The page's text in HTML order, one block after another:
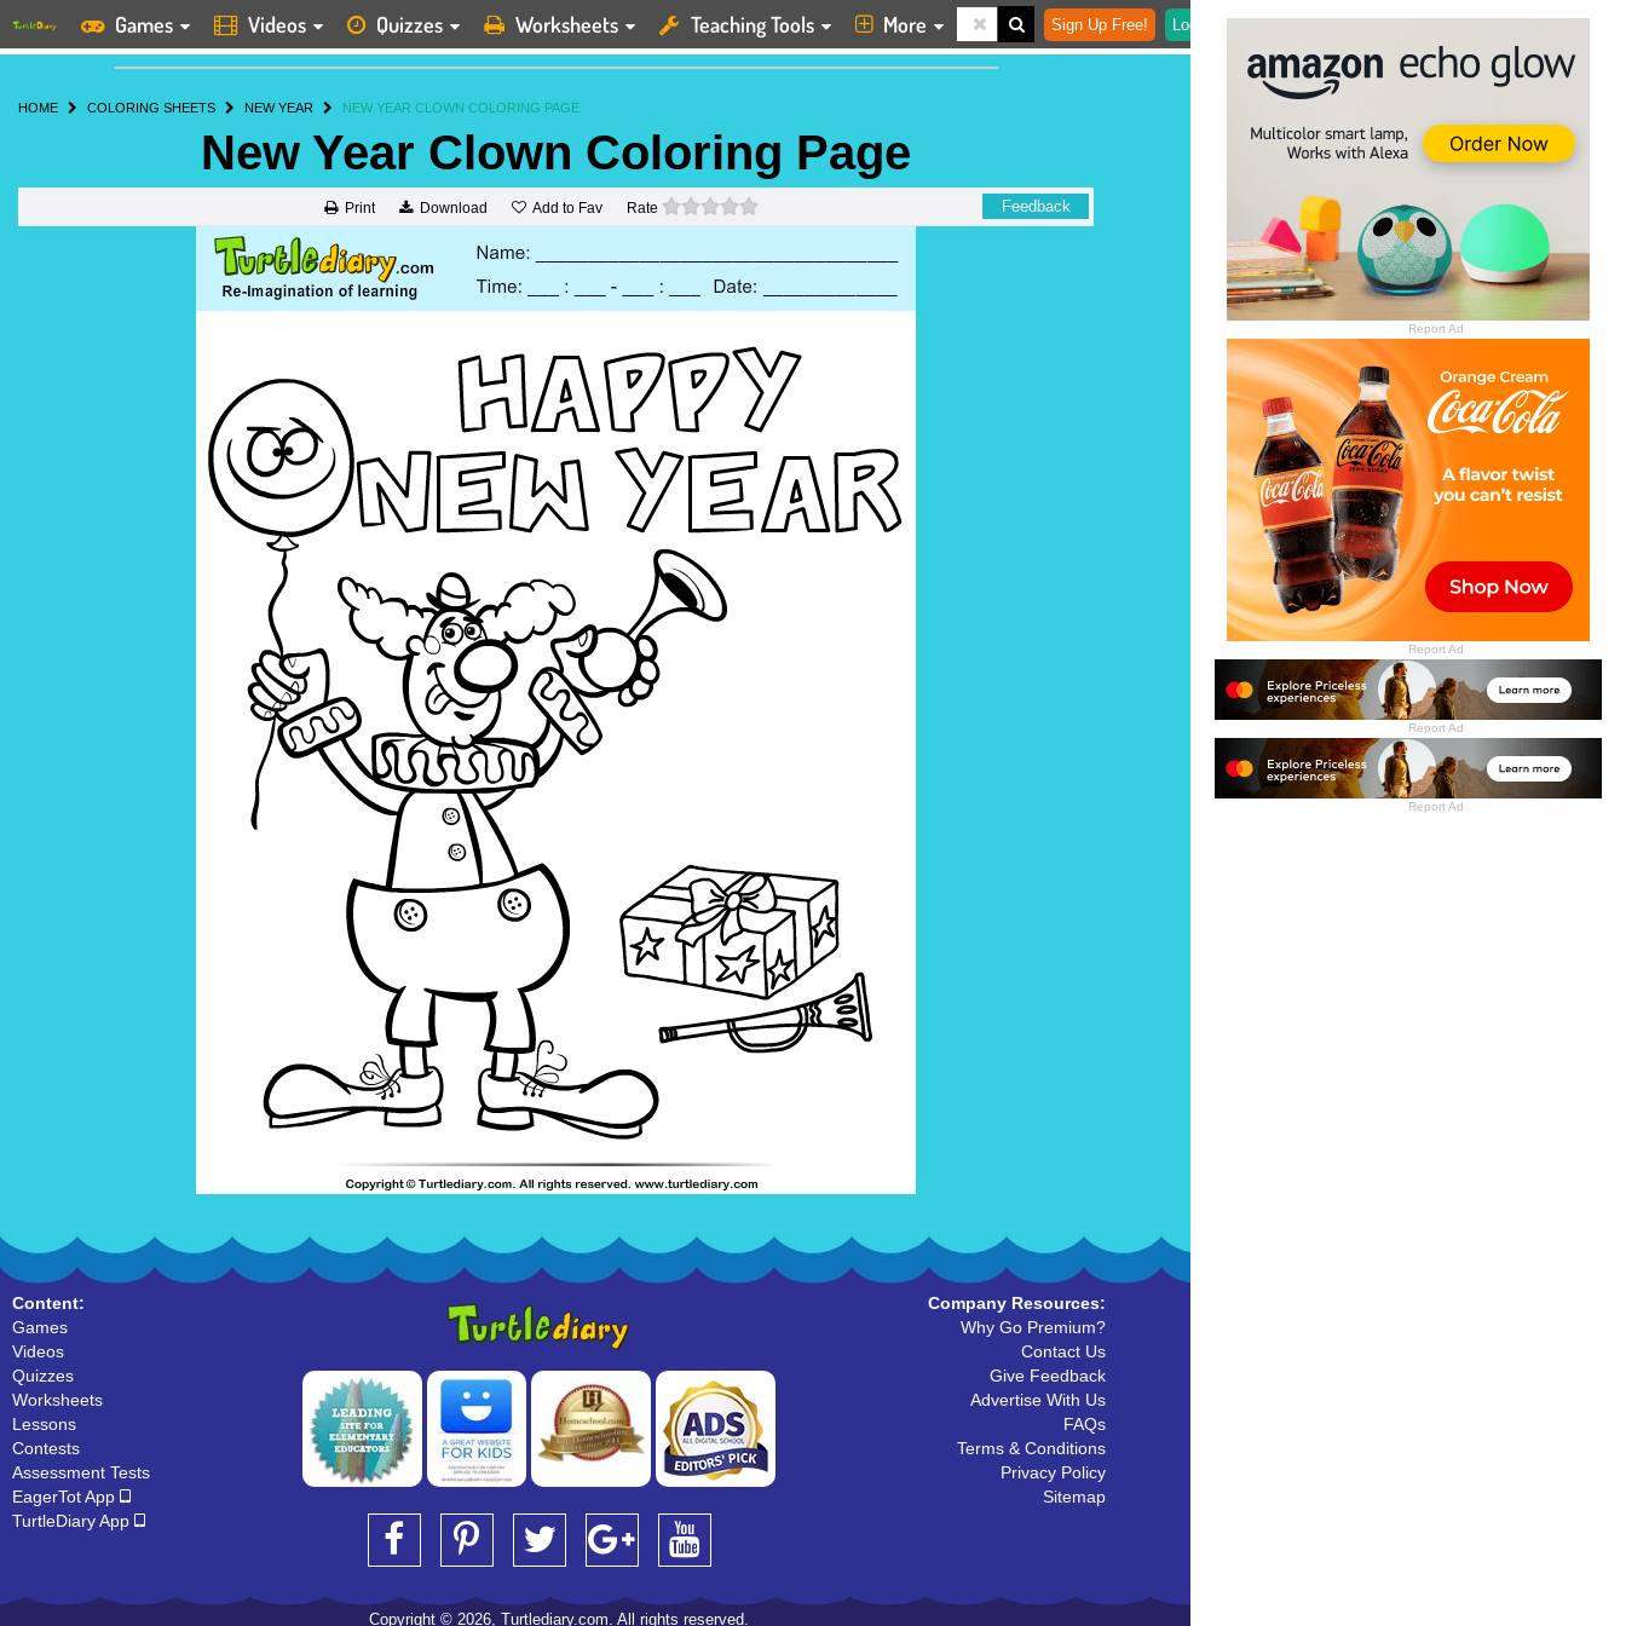
Report Ad
Report Ad
Report Ad
Report Ad
Games Videos Quizzes Worksheets Teaching Tools More Sign Up Free! Login
HOME COLORING SHEETS NEW YEAR NEW YEAR CLOWN COLORING PAGE
New Year Clown Coloring Page
Print Download Add to Fav Rate 0 stars Feedback
Content:
Games
Videos
Quizzes
Worksheets
Lessons
Contests
Assessment Tests
EagerTot App
TurtleDiary App
Company Resources:
Why Go Premium?
Contact Us
Give Feedback
Advertise With Us
FAQs
Terms & Conditions
Privacy Policy
Sitemap
Copyright © 2026, Turtlediary.com. All rights reserved.